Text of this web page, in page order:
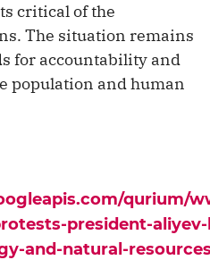
critical of the
The situation remains
for accountability and
population and human
qurium/
president-
and-natural-